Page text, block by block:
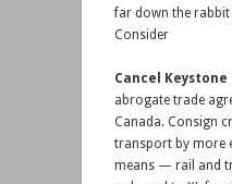
far down the rabbit
Consider
Cancel Keystone
abrogate trade
Canada. Consign
transport by more
means — rail and